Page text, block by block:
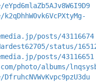
posts/43116674
status/
posts/43116651
photo/albums/